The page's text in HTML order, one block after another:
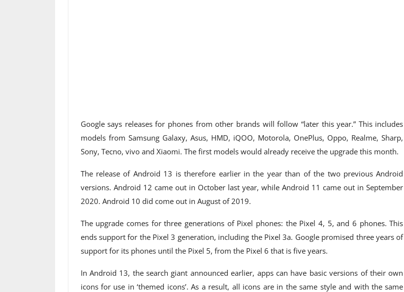
Google says releases for phones from other brands will follow “later this year.” This includes
models from Samsung Galaxy, Asus, HMD, iQOO, Motorola, OnePlus, Oppo, Realme, Sharp,
Sony, Tecno, vivo and Xiaomi. The first models would already receive the upgrade this month.
The release of Android 13 is therefore earlier in the year than of the two previous Android
versions. Android 12 came out in October last year, while Android 11 came out in September
2020. Android 10 did come out in August of 2019.
The upgrade comes for three generations of Pixel phones: the Pixel 4, 5, and 6 phones. This
ends support for the Pixel 3 generation, including the Pixel 3a. Google promised three years of
support for its phones until the Pixel 5, from the Pixel 6 that is five years.
In Android 13, the search giant announced earlier, apps can have basic versions of their own
icons for use in ‘themed icons’. As a result, all icons are in the same style and with the same